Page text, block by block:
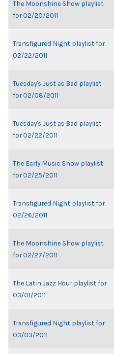
The Moonshine Show playlist
for 02/20/2011
Transfigured Night playlist for
02/22/2011
Tuesday's Just as Bad playlist
for 02/08/2011
Tuesday's Just as Bad playlist
for 02/22/2011
The Early Music Show playlist
for 02/25/2011
Transfigured Night playlist for
02/26/2011
The Moonshine Show playlist
for 02/27/2011
The Latin Jazz Hour playlist for
03/01/2011
Transfigured Night playlist for
03/03/2011